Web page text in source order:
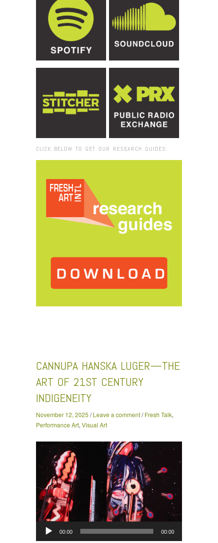
CLICK BELOW TO GET OUR RESEARCH GUIDES:
CANNUPA HANSKA LUGER—THE
ART OF 21ST CENTURY
INDIGENEITY
November 12, 2025 /Leave a comment/Fresh Talk,
Performance Art, Visual Art
Audio
Player
00:00 00:00